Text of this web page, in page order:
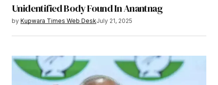
Unidentified Body Found In Anantnag
by Kupwara Times Web DeskJuly 21, 2025